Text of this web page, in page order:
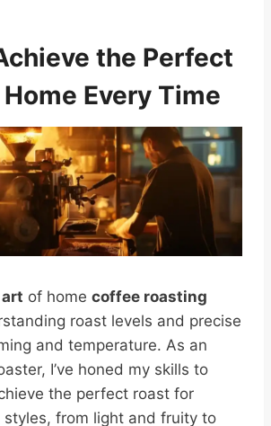
the Perfect
Every Time
art of home coffee roasting
roast levels and precise
and temperature. As an
I’ve honed my skills to
the perfect roast for
styles, from light and fruity to